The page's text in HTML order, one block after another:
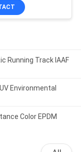
Running Track IAAF
Environmental
Color EPDM